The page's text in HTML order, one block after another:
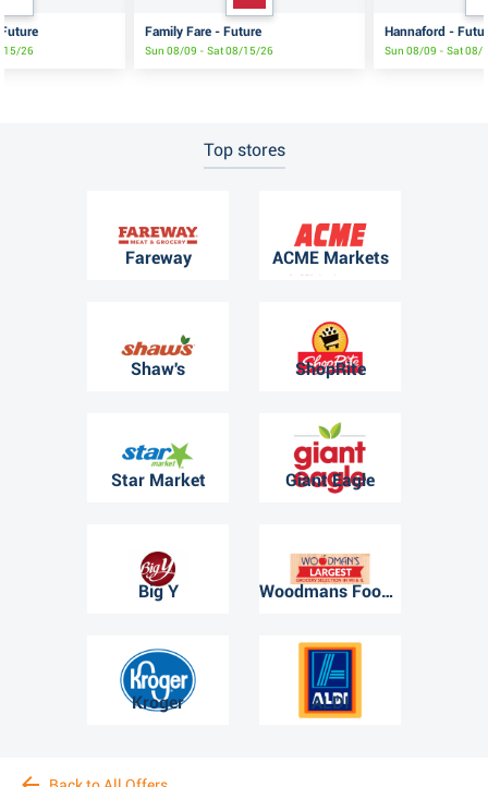
15/26
Family Fare - Future
Sun 08/09 - Sat 08/15/26
Hannaford -
Sun 08/09 - Sat 08/
Top stores
Fareway ACME Markets
Shaw's ShopRite
Star Market Giant Eagle
Big Y Woodmans Food Market
Kroger ALDI